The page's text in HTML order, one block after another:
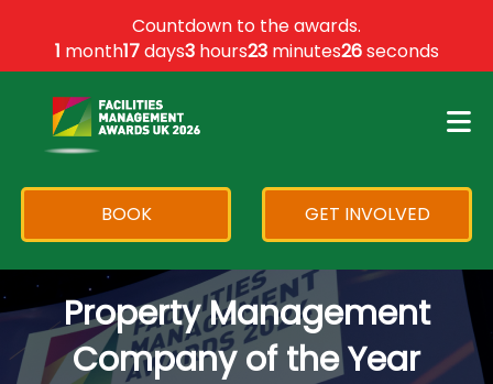
Countdown to the awards.
1 month17days3hours23minutes26seconds
BOOK GET INVOLVED
Property Management
Company of the Year